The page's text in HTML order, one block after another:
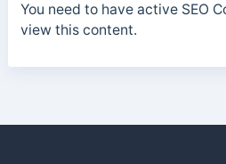
You need to have active SEO
view this content.